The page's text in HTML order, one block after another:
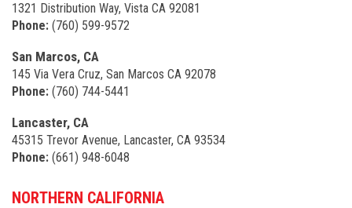
1321 Distribution Way, Vista CA 92081
Phone: (760) 599-9572
San Marcos, CA
145 Via Vera Cruz, San Marcos CA 92078
Phone: (760) 744-5441
Lancaster, CA
45315 Trevor Avenue, Lancaster, CA 93534
Phone: (661) 948-6048
NORTHERN CALIFORNIA